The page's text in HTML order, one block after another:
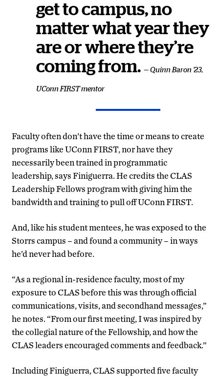
get to campus, no
matter what year they
are or where they’re
coming from. — Quinn Baron '23,
UConn FIRST mentor
Faculty often don’t have the time or means to create
programs like UConn FIRST, nor have they
necessarily been trained in programmatic
leadership, says Finiguerra. He credits the CLAS
Leadership Fellows program with giving him the
bandwidth and training to pull off UConn FIRST.
And, like his student mentees, he was exposed to the
Storrs campus – and found a community – in ways
he’d never had before.
“As a regional in-residence faculty, most of my
exposure to CLAS before this was through official
communications, visits, and secondhand messages,”
he notes. “From our first meeting, I was inspired by
the collegial nature of the Fellowship, and how the
CLAS leaders encouraged comments and feedback.”
Including Finiguerra, CLAS supported five faculty